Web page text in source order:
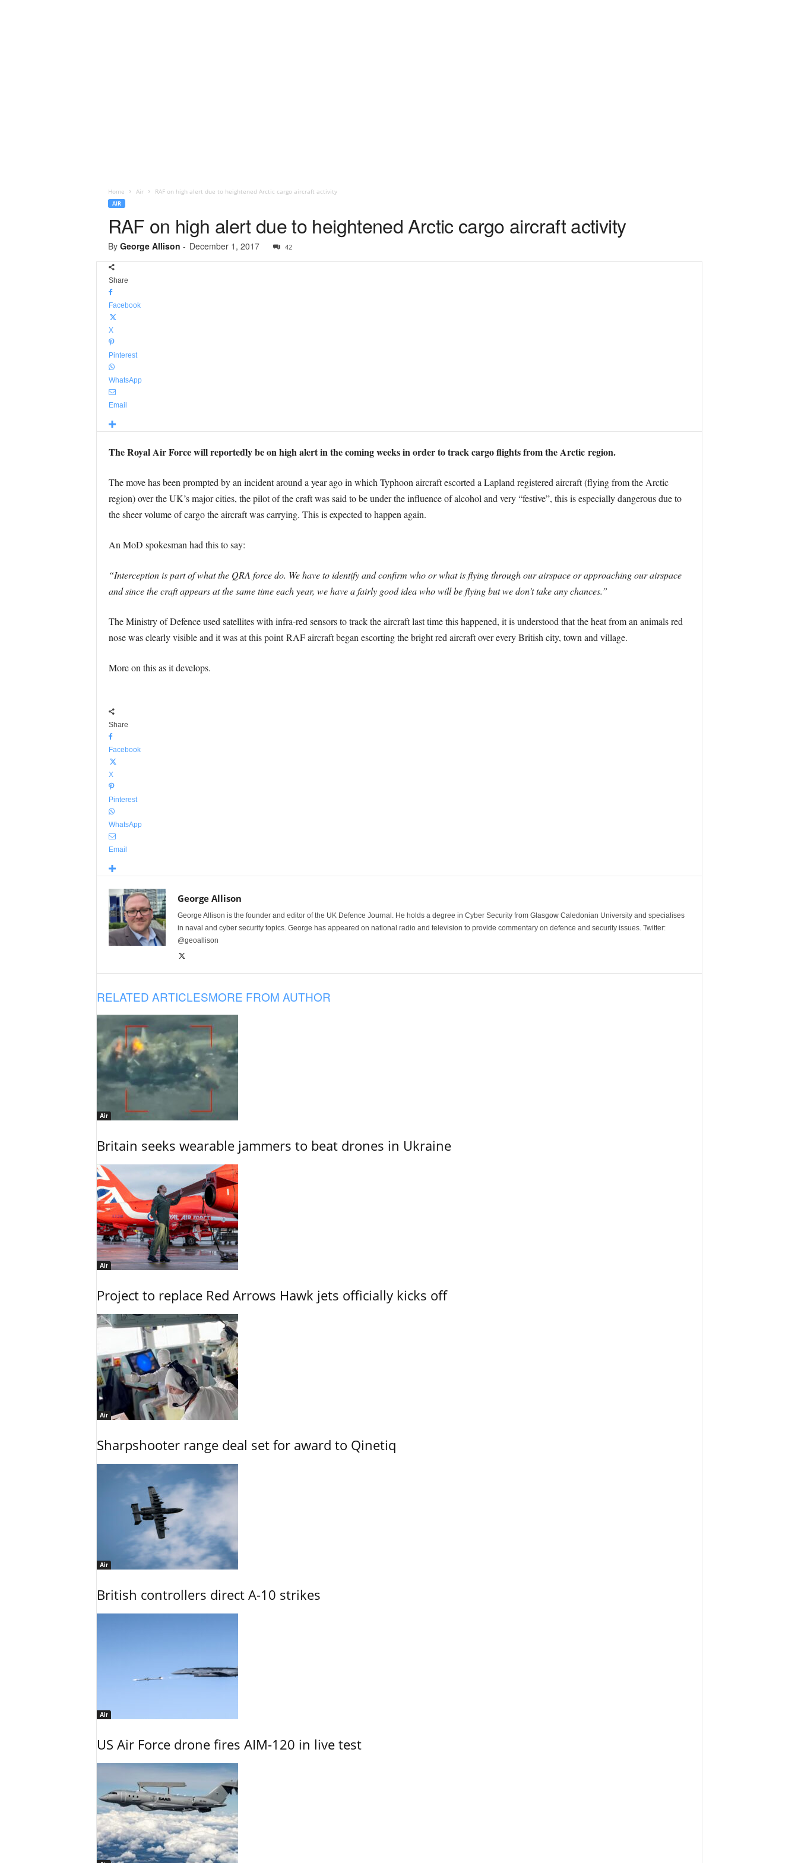
Home Air RAF on high alert due to heightened Arctic cargo aircraft activity
AIR
RAF on high alert due to heightened Arctic cargo aircraft activity
By George Allison - December 1, 2017 42
Share
Facebook
X
Pinterest
WhatsApp
Email
The Royal Air Force will reportedly be on high alert in the coming weeks in order to track cargo flights from the Arctic region.
The move has been prompted by an incident around a year ago in which Typhoon aircraft escorted a Lapland registered aircraft (flying from the Arctic
region) over the UK’s major cities, the pilot of the craft was said to be under the influence of alcohol and very “festive”, this is especially dangerous due to
the sheer volume of cargo the aircraft was carrying. This is expected to happen again.
An MoD spokesman had this to say:
“Interception is part of what the QRA force do. We have to identify and confirm who or what is flying through our airspace or approaching our airspace
and since the craft appears at the same time each year, we have a fairly good idea who will be flying but we don’t take any chances.”
The Ministry of Defence used satellites with infra-red sensors to track the aircraft last time this happened, it is understood that the heat from an animals red
nose was clearly visible and it was at this point RAF aircraft began escorting the bright red aircraft over every British city, town and village.
More on this as it develops.
Share
Facebook
X
Pinterest
WhatsApp
Email
George Allison
George Allison is the founder and editor of the UK Defence Journal. He holds a degree in Cyber Security from Glasgow Caledonian University and specialises
in naval and cyber security topics. George has appeared on national radio and television to provide commentary on defence and security issues. Twitter:
@geoallison
RELATED ARTICLESMORE FROM AUTHOR
Air
Britain seeks wearable jammers to beat drones in Ukraine
Air
Project to replace Red Arrows Hawk jets officially kicks off
Air
Sharpshooter range deal set for award to Qinetiq
Air
British controllers direct A-10 strikes
Air
US Air Force drone fires AIM-120 in live test